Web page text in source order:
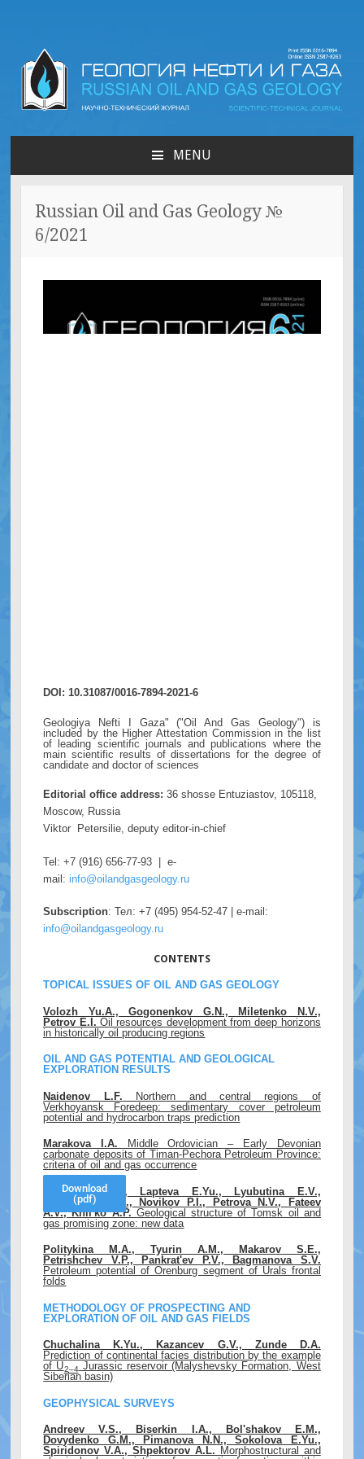
Russian oil & gas
geology | Геология нефти
и газа
MENU
Russian Oil and Gas Geology №
6/2021
DOI: 10.31087/0016-7894-2021-6
Geologiya Nefti I Gaza" ("Oil And Gas Geology") is
included by the Higher Attestation Commission in the list
of leading scientific journals and publications where the
main scientific results of dissertations for the degree of
candidate and doctor of sciences
Editorial office address: 36 shosse Entuziastov, 105118,
Moscow, Russia
Viktor Petersilie, deputy editor-in-chief
Tel: +7 (916) 656-77-93 | e-
mail:info@oilandgasgeology.ru
Subscription: Тел: +7 (495) 954-52-47 | e-mail:
info@oilandgasgeology.ru
CONTENTS
TOPICAL ISSUES OF OIL AND GAS GEOLOGY
Volozh Yu.A., Gogonenkov G.N., Miletenko N.V.,
Petrov E.I. Oil resources development from deep horizons
in historically oil producing regions
OIL AND GAS POTENTIAL AND GEOLOGICAL
EXPLORATION RESULTS
Naidenov L.F. Northern and central regions of
Verkhoyansk Foredeep: sedimentary cover petroleum
potential and hydrocarbon traps prediction
Marakova I.A. Middle Ordovician – Early Devonian
carbonate deposits of Timan-Pechora Petroleum Province:
criteria of oil and gas occurrence
Sap'yanik V.V., Lapteva E.Yu., Lyubutina E.V.,
Nedospasov A.I., Novikov P.I., Petrova N.V., Fateev
A.V., Khil'ko A.P. Geological structure of Tomsk oil and
gas promising zone: new data
Politykina M.A., Tyurin A.M., Makarov S.E.,
Petrishchev V.P., Pankrat'ev P.V., Bagmanova S.V.
Petroleum potential of Orenburg segment of Urals frontal
folds
METHODOLOGY OF PROSPECTING AND
EXPLORATION OF OIL AND GAS FIELDS
Chuchalina K.Yu., Kazancev G.V., Zunde D.A.
Prediction of continental facies distribution by the example
of U2–4 Jurassic reservoir (Malyshevsky Formation, West
Siberian basin)
GEOPHYSICAL SURVEYS
Andreev V.S., Biserkin I.A., Bol'shakov E.M.,
Dovydenko G.M., Pimanova N.N., Sokolova E.Yu.,
Spiridonov V.A., Shpektorov A.L. Morphostructural and
Download
(pdf)